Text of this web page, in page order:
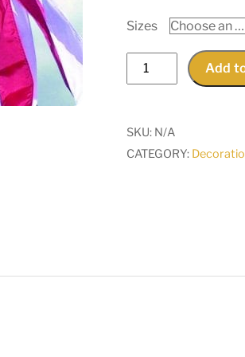
Sizes
50-
Star
quantity
Add
SKU: N/A
CATEGORY: